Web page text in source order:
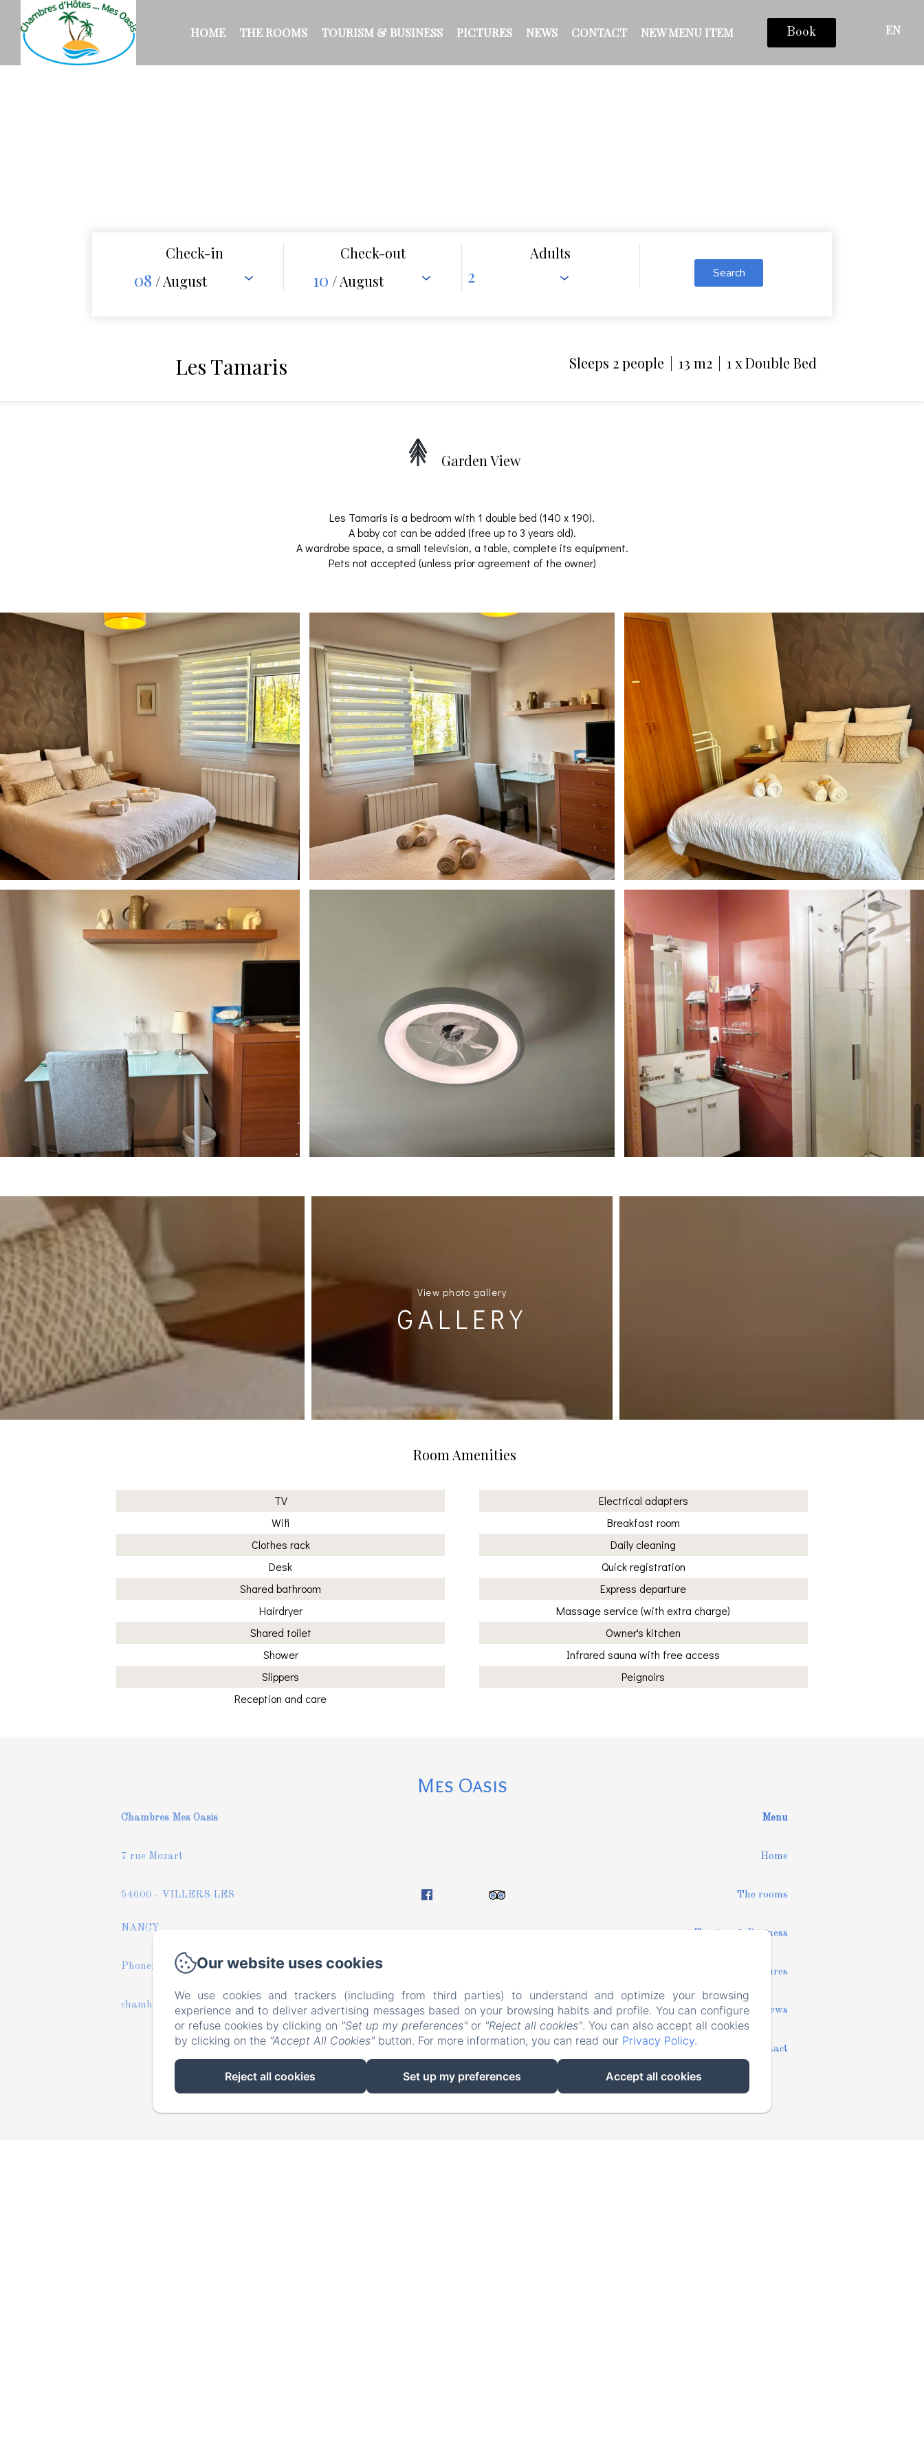
HOME THE ROOMS TOURISM & BUSINESS PICTURES NEWS CONTACT NEW MENU ITEM Book EN
Check-in
08 / August
Check-out
10 / August
Adults
Search
Les Tamaris Sleeps 2 people 13 m2 1 x Double Bed
Garden View
Les Tamaris is a bedroom with 1 double bed (140 x 190).
A baby cot can be added (free up to 3 years old).
A wardrobe space, a small television, a table, complete its equipment.
Pets not accepted (unless prior agreement of the owner)
View photo gallery
GALLERY
Room Amenities
TV
Wifi
Clothes rack
Desk
Shared bathroom
Hairdryer
Shared toilet
Shower
Slippers
Reception and care
Electrical adapters
Breakfast room
Daily cleaning
Quick registration
Express departure
Massage service (with extra charge)
Owner's kitchen
Infrared sauna with free access
Peignoirs
Chambres Mes Oasis
7 rue Mozart
54600 - VILLERS LES
NANCY
Phone: +33 6 43 33 56 05
chambres-mesoasis@orange.fr
Mes Oasis
FR
Powered using Amenitiz
Menu
Home
The rooms
Tourism & Business
Pictures
News
Contact
Our website uses cookies
We use cookies and trackers (including from third parties) to understand and optimize your browsing
experience and to deliver advertising messages based on your browsing habits and profile. You can configure
or refuse cookies by clicking on "Set up my preferences" or "Reject all cookies". You can also accept all cookies
by clicking on the "Accept All Cookies" button. For more information, you can read our Privacy Policy.
Reject all cookies Set up my preferences Accept all cookies